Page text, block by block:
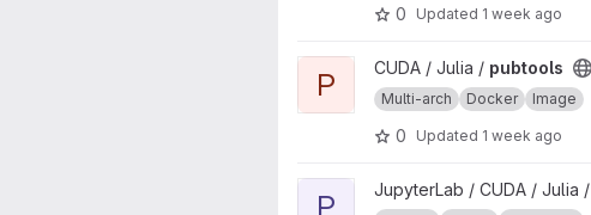
0 Updated 1 week ago
View pubtools project
P CUDA / Julia / pubtools
Multi-arch Docker Image
0 Updated 1 week ago
View pubtools project
P JupyterLab / CUDA / Julia /